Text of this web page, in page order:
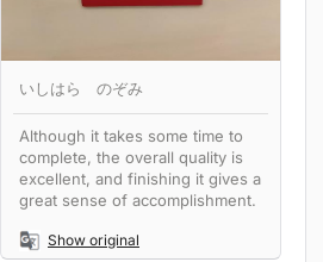
いしはら のぞみ
Although it takes some time to
complete, the overall quality is
excellent, and finishing it gives a
great sense of accomplishment.
Show original